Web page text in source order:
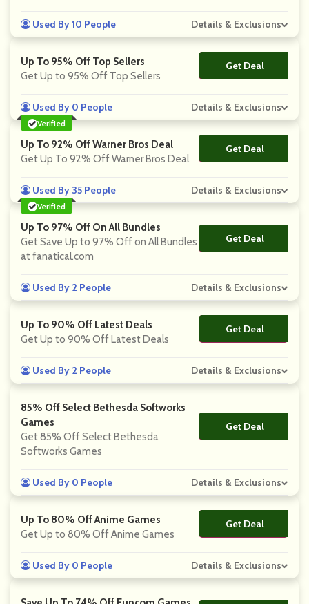
Used By 10 People Details & Exclusions
Up To 95% Off Top Sellers
Get Up to 95% Off Top Sellers
Get Deal
No Code
Used By 0 People Details & Exclusions
Verified
Up To 92% Off Warner Bros Deal
Get Up To 92% Off Warner Bros Deal
Get Deal
No Code
Used By 35 People Details & Exclusions
Verified
Up To 97% Off On All Bundles
Get Save Up to 97% Off on All Bundles
at fanatical.com
Get Deal
No Code
Used By 2 People Details & Exclusions
Up To 90% Off Latest Deals
Get Up to 90% Off Latest Deals
Get Deal
No Code
Used By 2 People Details & Exclusions
85% Off Select Bethesda Softworks
Games
Get 85% Off Select Bethesda
Softworks Games
Get Deal
No Code
Used By 0 People Details & Exclusions
Up To 80% Off Anime Games
Get Up to 80% Off Anime Games
Get Deal
No Code
Used By 0 People Details & Exclusions